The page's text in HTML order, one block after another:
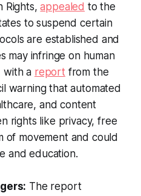
Rights,appealed to the
to suspend certain
are established and
may infringe on human
with a reportfrom the
warning that automated
and content
rights like privacy, free
of movement and could
and education.
The report